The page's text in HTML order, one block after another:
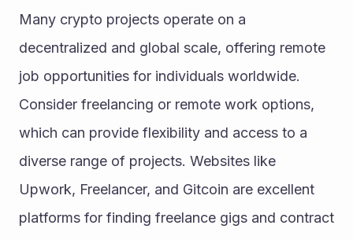
Many crypto projects operate on a
decentralized and global scale, offering remote
job opportunities for individuals worldwide.
Consider freelancing or remote work options,
which can provide flexibility and access to a
diverse range of projects. Websites like
Upwork, Freelancer, and Gitcoin are excellent
platforms for finding freelance gigs and contract